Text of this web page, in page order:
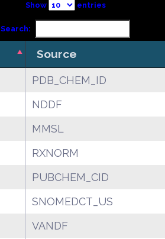
Show entries
Search:
Source
PDB_CHEM_ID
NDDF
MMSL
RXNORM
PUBCHEM_CID
SNOMEDCT_US
VANDF